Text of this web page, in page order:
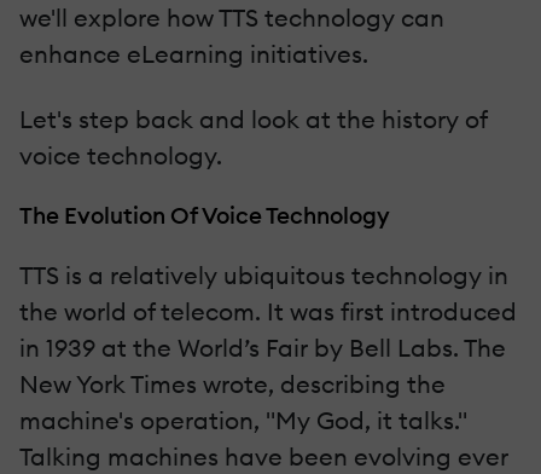
we'll explore how TTS technology can
enhance eLearning initiatives.
Let's step back and look at the history of
voice technology.
The Evolution Of Voice Technology
TTS is a relatively ubiquitous technology in
the world of telecom. It was first introduced
in 1939 at the World’s Fair by Bell Labs. The
New York Times wrote, describing the
machine's operation, "My God, it talks."
Talking machines have been evolving ever